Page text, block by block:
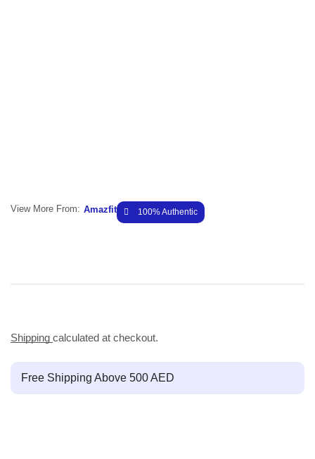
View More From: Amazfit 100% Authentic
Shipping calculated at checkout.
Free Shipping Above 500 AED